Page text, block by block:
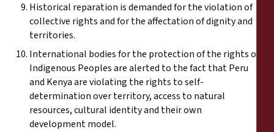
Historical reparation is demanded for the violation of
collective rights and for the affectation of dignity and
territories.
International bodies for the protection of the rights of
Indigenous Peoples are alerted to the fact that Peru
and Kenya are violating the rights to self-
determination over territory, access to natural
resources, cultural identity and their own
development model.